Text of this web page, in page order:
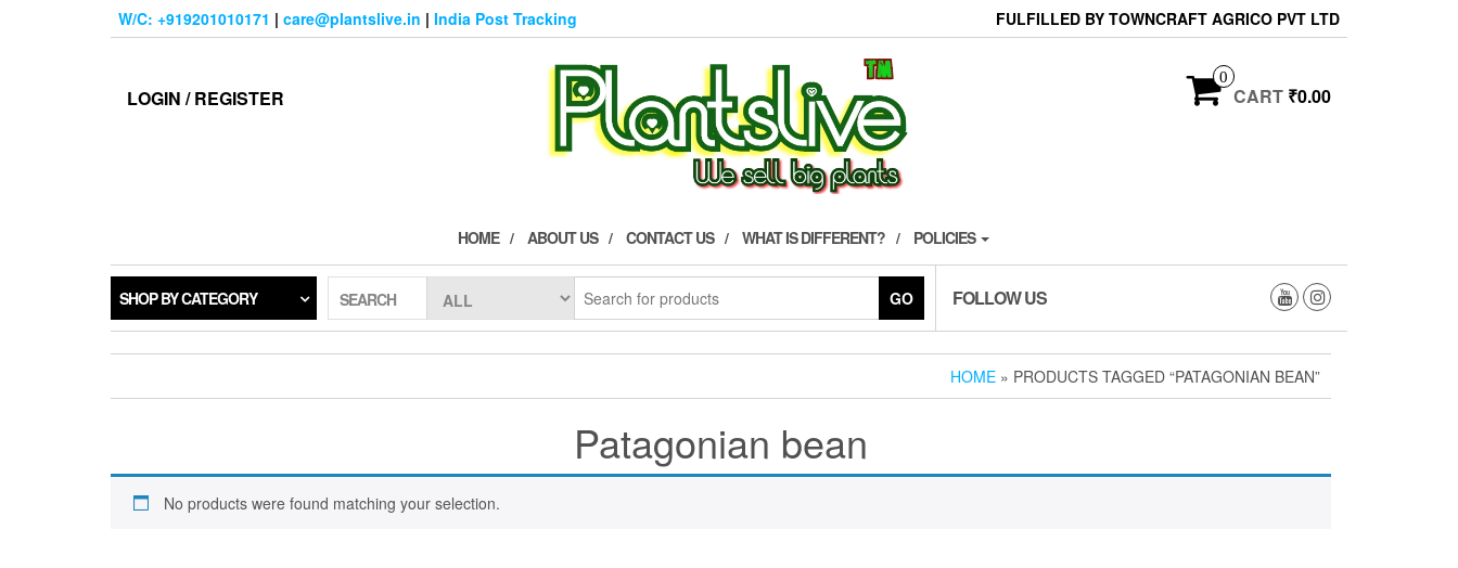
W/C: +919201010171 | care@plantslive.in | India Post Tracking FULFILLED BY TOWNCRAFT AGRICO PVT LTD
LOGIN / REGISTER
0
CART ₹0.00
HOME ABOUT US CONTACT US WHAT IS DIFFERENT? POLICIES
SHOP BY CATEGORY SEARCH GO FOLLOW US
HOME » PRODUCTS TAGGED “PATAGONIAN BEAN”
Patagonian bean
No products were found matching your selection.